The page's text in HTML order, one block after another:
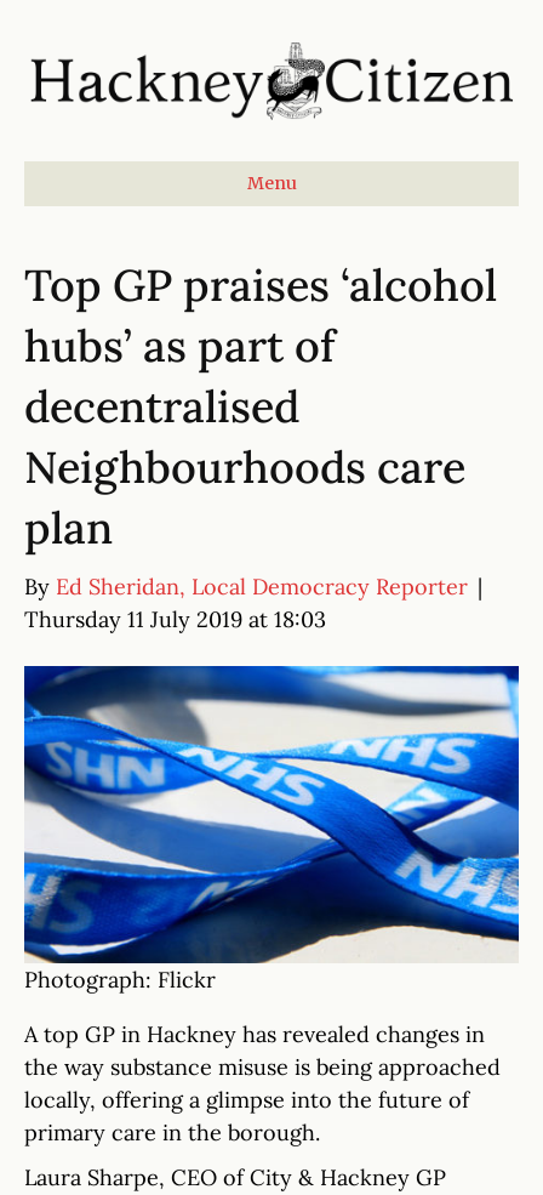
Menu
Top GP praises ‘alcohol
hubs’ as part of
decentralised
Neighbourhoods care
plan
By Ed Sheridan, Local Democracy Reporter |
Thursday 11 July 2019 at 18:03
Photograph: Flickr
A top GP in Hackney has revealed changes in
the way substance misuse is being approached
locally, offering a glimpse into the future of
primary care in the borough.
Laura Sharpe, CEO of City & Hackney GP